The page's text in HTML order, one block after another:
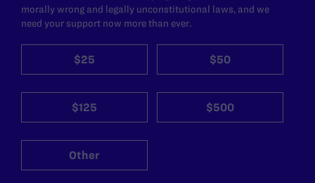
morally wrong and legally unconstitutional laws, and we
need your support now more than ever.
$25 $50
$125 $500
Other